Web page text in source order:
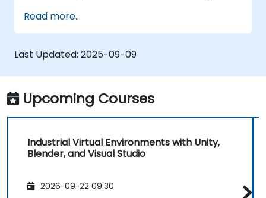
Read more...
Last Updated: 2025-09-09
Upcoming Courses
Industrial Virtual Environments with Unity,
Blender, and Visual Studio
2026-09-22 09:30